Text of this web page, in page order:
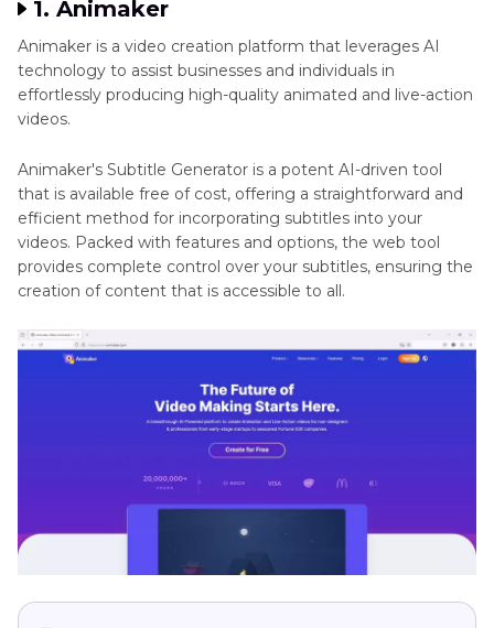
1. Animaker
Animaker is a video creation platform that leverages AI
technology to assist businesses and individuals in
effortlessly producing high-quality animated and live-action
videos.
Animaker's Subtitle Generator is a potent AI-driven tool
that is available free of cost, offering a straightforward and
efficient method for incorporating subtitles into your
videos. Packed with features and options, the web tool
provides complete control over your subtitles, ensuring the
creation of content that is accessible to all.